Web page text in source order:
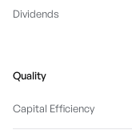
Dividends
Quality
Capital Efficiency